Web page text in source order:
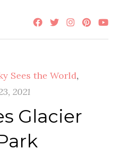
Sees the World,
2021
Glacier